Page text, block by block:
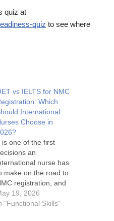
quiz at
quiz to see where
vs IELTS for NMC
Which
International
Choose in
is one of the first
an
nurse has
make on the road to
registration, and
it wrong can cost
of preparation
19, 2026
"Functional Skills"